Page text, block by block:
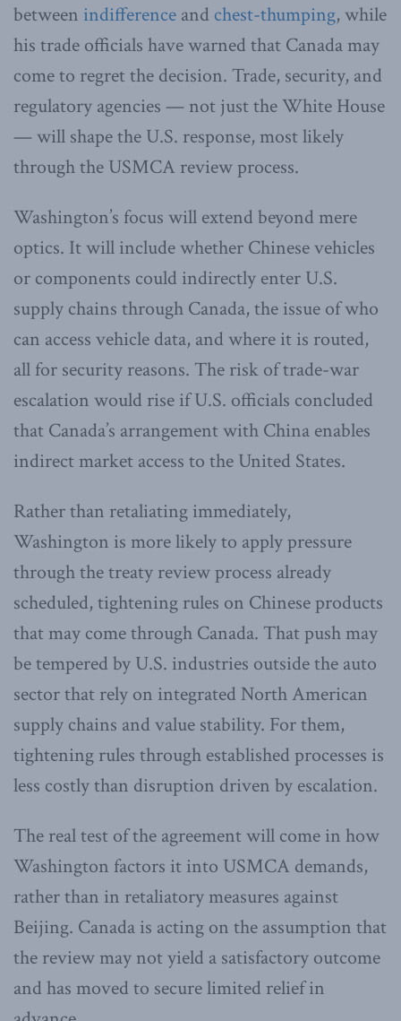
between indifference and chest-thumping, while
his trade officials have warned that Canada may
come to regret the decision. Trade, security, and
regulatory agencies — not just the White House
— will shape the U.S. response, most likely
through the USMCA review process.
Washington’s focus will extend beyond mere
optics. It will include whether Chinese vehicles
or components could indirectly enter U.S.
supply chains through Canada, the issue of who
can access vehicle data, and where it is routed,
all for security reasons. The risk of trade-war
escalation would rise if U.S. officials concluded
that Canada’s arrangement with China enables
indirect market access to the United States.
Rather than retaliating immediately,
Washington is more likely to apply pressure
through the treaty review process already
scheduled, tightening rules on Chinese products
that may come through Canada. That push may
be tempered by U.S. industries outside the auto
sector that rely on integrated North American
supply chains and value stability. For them,
tightening rules through established processes is
less costly than disruption driven by escalation.
The real test of the agreement will come in how
Washington factors it into USMCA demands,
rather than in retaliatory measures against
Beijing. Canada is acting on the assumption that
the review may not yield a satisfactory outcome
and has moved to secure limited relief in